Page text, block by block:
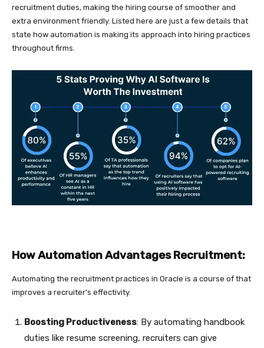
recruitment duties, making the hiring course of smoother and
extra environment friendly. Listed here are just a few details that
state how automation is making its approach into hiring practices
throughout firms.
How Automation Advantages Recruitment:
Automating the recruitment practices in Oracle is a course of that
improves a recruiter’s effectivity.
Boosting Productiveness: By automating handbook
duties like resume screening, recruiters can give